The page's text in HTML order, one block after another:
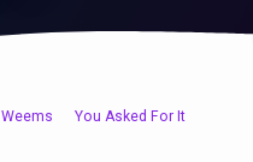
You Asked For It